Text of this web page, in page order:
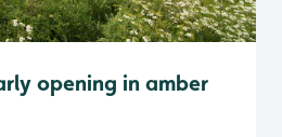
opening in amber